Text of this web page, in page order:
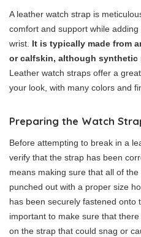
A leather watch strap is
comfort and support while
wrist. It is typically made from
or calfskin, although synthetic
Leather watch straps offer a
your look, with many colors and
Preparing the Watch
Before attempting to break in a
verify that the strap has been
means making sure that all of
punched out with a proper size
has been securely fastened onto
important to make sure that
on the strap that could snag or